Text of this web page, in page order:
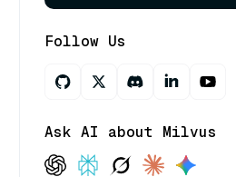
Follow Us
Ask AI about Milvus